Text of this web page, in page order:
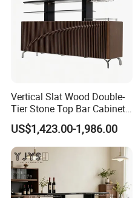
Vertical Slat Wood Double-
Tier Stone Top Bar Cabinet,
Designer Home Furniture
US$1,423.00-1,986.00